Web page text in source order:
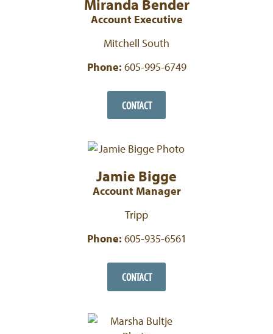
Miranda Bender
Account Executive
Mitchell South
Phone: 605-995-6749
CONTACT
Jamie Bigge
Account Manager
Tripp
Phone: 605-935-6561
CONTACT